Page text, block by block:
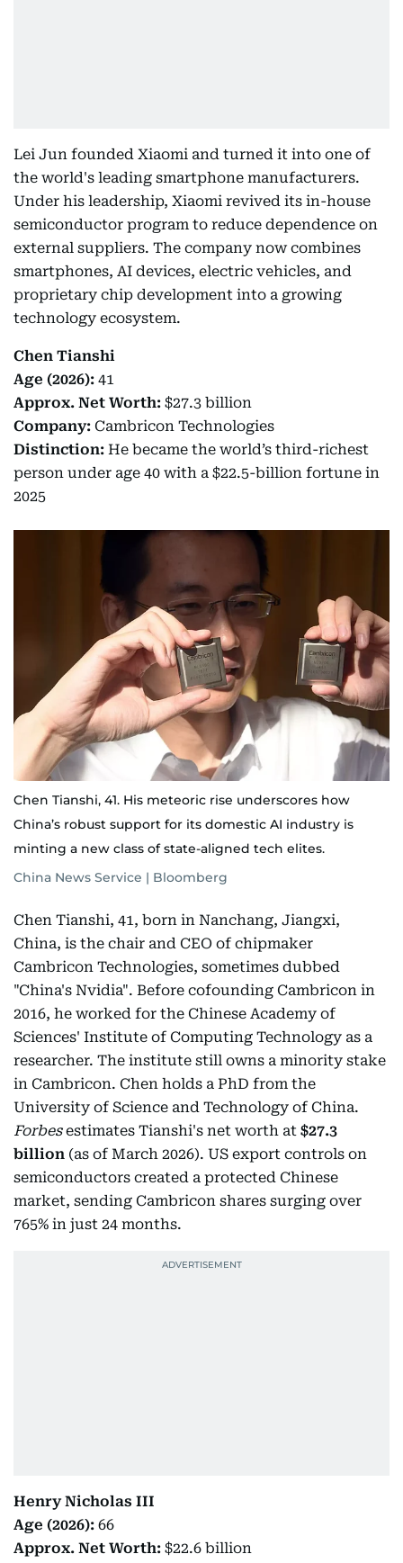
Lei Jun founded Xiaomi and turned it into one of
the world's leading smartphone manufacturers.
Under his leadership, Xiaomi revived its in-house
semiconductor program to reduce dependence on
external suppliers. The company now combines
smartphones, AI devices, electric vehicles, and
proprietary chip development into a growing
technology ecosystem.
Chen Tianshi
Age (2026): 41
Approx. Net Worth: $27.3 billion
Company: Cambricon Technologies
Distinction: He became the world’s third-richest
person under age 40 with a $22.5-billion fortune in
2025
Chen Tianshi, 41. His meteoric rise underscores how
China’s robust support for its domestic AI industry is
minting a new class of state-aligned tech elites.
China News Service | Bloomberg
Chen Tianshi, 41, born in Nanchang, Jiangxi,
China, is the chair and CEO of chipmaker
Cambricon Technologies, sometimes dubbed
"China's Nvidia". Before cofounding Cambricon in
2016, he worked for the Chinese Academy of
Sciences' Institute of Computing Technology as a
researcher. The institute still owns a minority stake
in Cambricon. Chen holds a PhD from the
University of Science and Technology of China.
Forbesestimates Tianshi's net worth at $27.3
billion (as of March 2026). US export controls on
semiconductors created a protected Chinese
market, sending Cambricon shares surging over
765% in just 24 months.
Henry Nicholas III
Age (2026): 66
Approx. Net Worth: $22.6 billion